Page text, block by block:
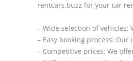
rentcars.buzz for your car
– Wide selection of vehicles:
– Easy booking process:
– Competitive prices: We